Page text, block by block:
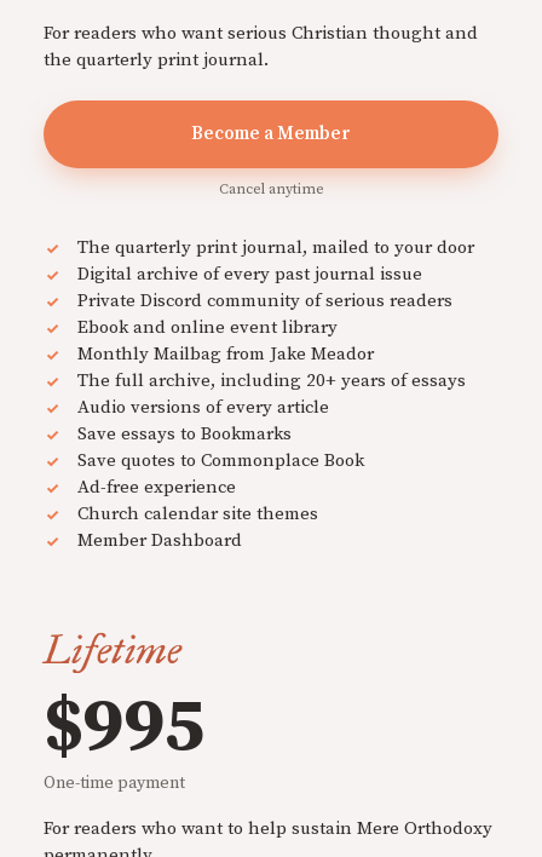
For readers who want serious Christian thought and
the quarterly print journal.
Become a Member
Cancel anytime
The quarterly print journal, mailed to your door
Digital archive of every past journal issue
Private Discord community of serious readers
Ebook and online event library
Monthly Mailbag from Jake Meador
The full archive, including 20+ years of essays
Audio versions of every article
Save essays to Bookmarks
Save quotes to Commonplace Book
Ad-free experience
Church calendar site themes
Member Dashboard
Lifetime
$995
One-time payment
For readers who want to help sustain Mere Orthodoxy